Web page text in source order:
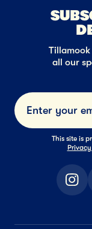
Tillamook
all our
This site is